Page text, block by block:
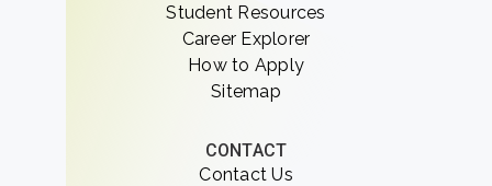
Student Resources
Career Explorer
How to Apply
Sitemap
CONTACT
Contact Us